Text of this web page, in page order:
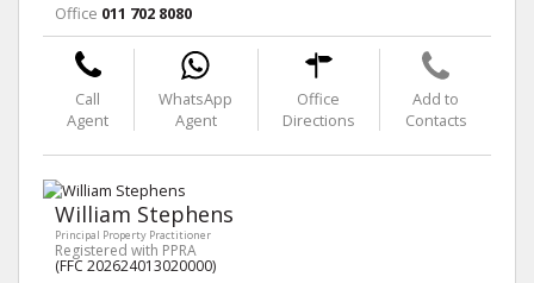
Office 011 702 8080
Call
Agent
WhatsApp
Agent
Office
Directions
Add to
Contacts
William Stephens
Principal Property Practitioner
Registered with PPRA
(FFC 202624013020000)